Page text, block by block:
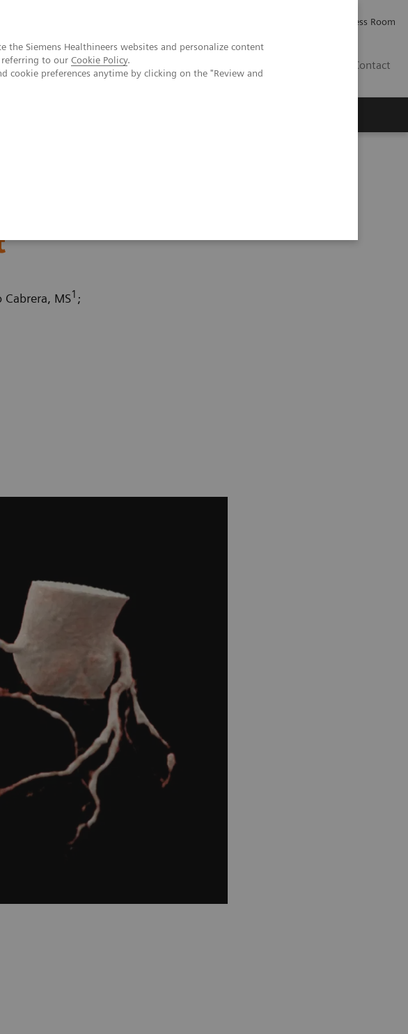
Siemens Healthineers websites and personalize content
referring to our Cookie Policy.
cookie preferences anytime by clicking on the "Review and
Press Room
Contact
Cabrera, MS1 ;